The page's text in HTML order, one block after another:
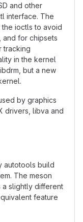
and other
interface. The
ioctls to avoid
for chipsets
tracking
in the kernel
but a new
by graphics
drivers, libva and
autotools build
The meson
a slightly different
feature